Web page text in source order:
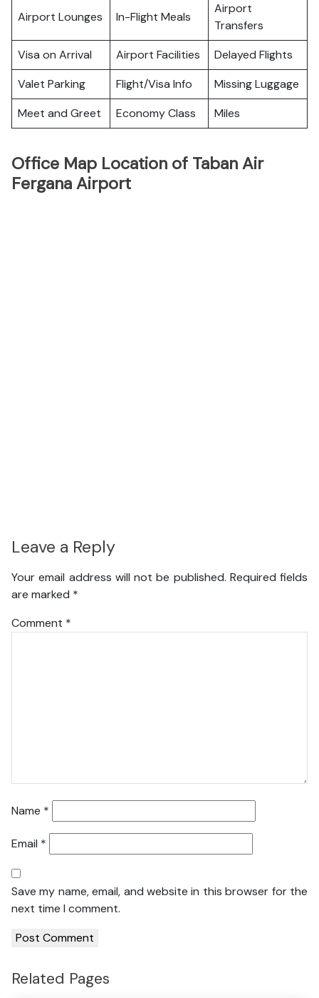
Airport Lounges In-Flight Meals
Airport
Transfers
Visa on Arrival
Airport Facilities
Delayed Flights
Valet Parking
Flight/Visa Info
Missing Luggage
Meet and Greet
Economy Class Miles
Office Map Location of Taban Air
Fergana Airport
Leave a Reply
Your email address will not be published. Required fields
are marked *
Comment *
Name *
Email *
Save my name, email, and website in this browser for the
next time I comment.
Related Pages